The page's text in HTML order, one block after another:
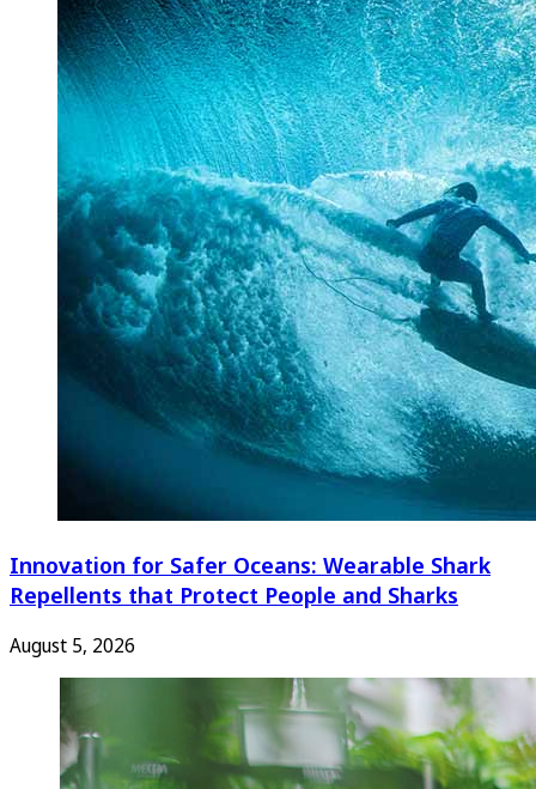
Innovation for Safer Oceans: Wearable Shark
Repellents that Protect People and Sharks
August 5, 2026